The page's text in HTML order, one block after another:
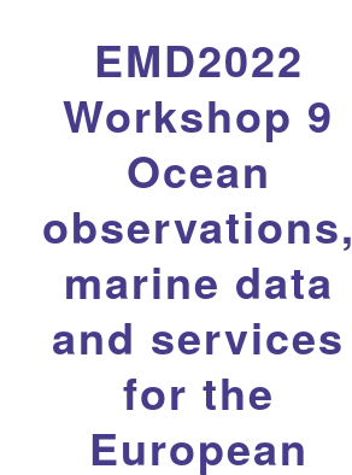
EMD2022
Workshop 9
Ocean
observations,
marine data
and services
for the
European